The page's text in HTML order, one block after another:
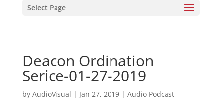
Select Page
Deacon Ordination
Serice-01-27-2019
by AudioVisual | Jan 27, 2019| Audio Podcast